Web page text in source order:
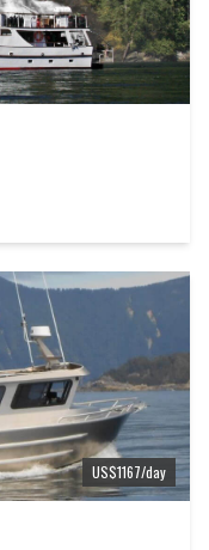
US$1167/day